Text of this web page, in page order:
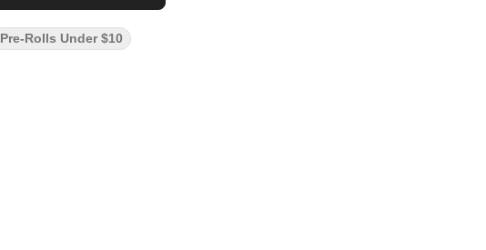
Pre-Rolls Under $10